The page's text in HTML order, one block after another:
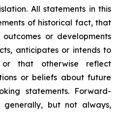
All statements in this
of historical fact, that
or developments
anticipates or intends to
that otherwise reflect
or beliefs about future
statements. Forward-
generally, but not always,